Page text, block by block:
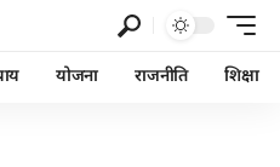
योजना राजनीति शिक्षा